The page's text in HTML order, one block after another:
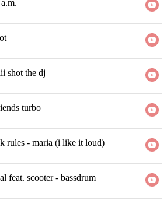
shot the dj
turbo
rules - maria (i like it loud)
feat. scooter- bassdrum